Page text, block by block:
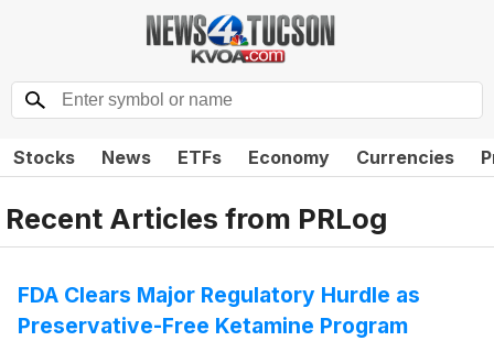
Stocks News ETFs Economy Currencies
Recent Articles from PRLog
FDA Clears Major Regulatory Hurdle as
Preservative-Free Ketamine Program